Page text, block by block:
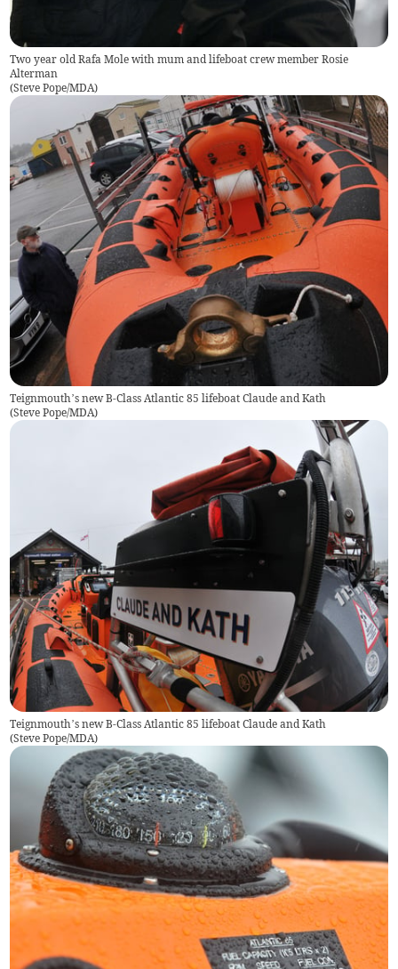
Two year old Rafa Mole with mum and lifeboat crew member Rosie
Alterman
(Steve Pope/MDA)
Teignmouth’s new B-Class Atlantic 85 lifeboat Claude and Kath
(Steve Pope/MDA)
Teignmouth’s new B-Class Atlantic 85 lifeboat Claude and Kath
(Steve Pope/MDA)